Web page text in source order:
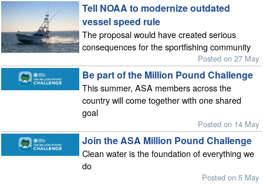
Tell NOAA to modernize outdated
vessel speed rule
The proposal would have created serious
consequences for the sportfishing community
Posted on 27 May
Be part of the Million Pound Challenge
This summer, ASA members across the
country will come together with one shared
goal
Posted on 14 May
Join the ASA Million Pound Challenge
Clean water is the foundation of everything we
do
Posted on 5 May